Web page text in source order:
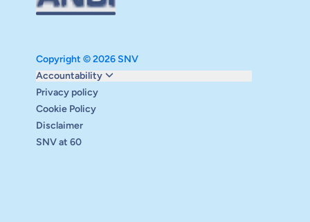
Copyright © 2026 SNV
Accountability
Monitoring and evaluation
Carbon reduction plan
Supervisory board
Annual report
Safeguarding
Privacy policy
Cookie Policy
Disclaimer
SNV at 60